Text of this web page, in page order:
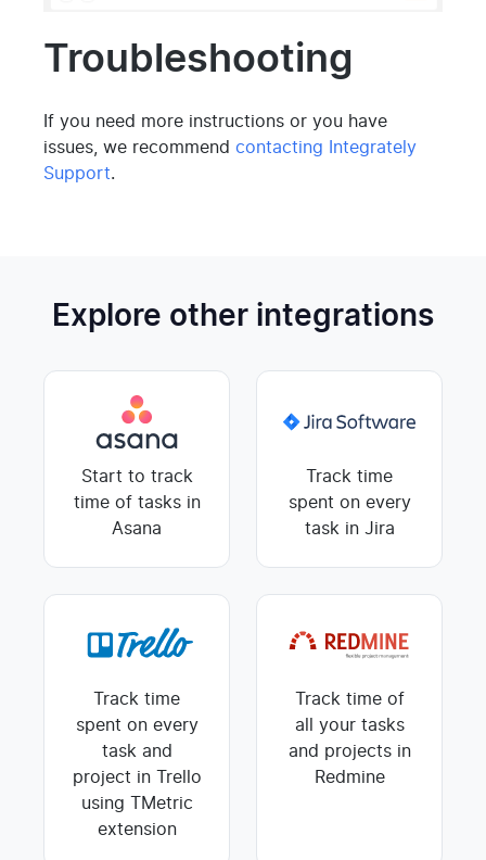
Troubleshooting
If you need more instructions or you have
issues, we recommend contacting Integrately
Support.
Explore other integrations
Start to track
time of tasks in
Asana
Track time
spent on every
task in Jira
Track time
spent on every
task and
project in Trello
using TMetric
extension
Track time of
all your tasks
and projects in
Redmine